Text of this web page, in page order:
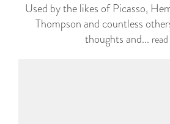
Used by the likes of Picasso,
Thompson and countless
thoughts and...